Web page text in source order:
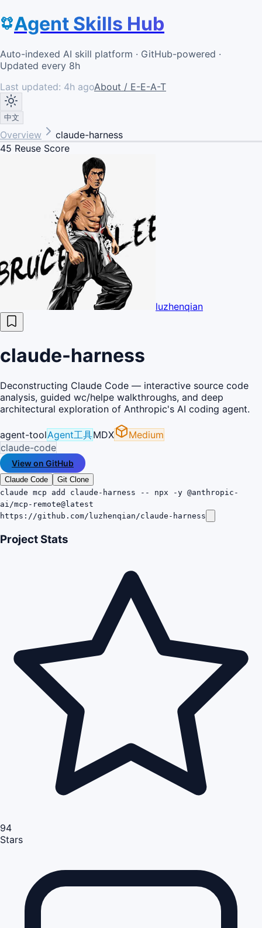
Agent Skills Hub
Auto-indexed AI skill platform · GitHub-powered ·
Updated every 8h
Last updated: 4h agoAbout / E-E-A-T
中文
Overview
claude-harness
45 Reuse Score
luzhenqian
claude-harness
Deconstructing Claude Code — interactive source code
analysis, guided wc/helpe walkthroughs, and deep
architectural exploration of Anthropic's AI coding agent.
agent-toolAgent工具MDX
Medium
claude-code
View on GitHub
Claude Code
Git Clone
claude mcp add claude-harness -- npx -y @anthropic-
ai/mcp-remote@latest
https://github.com/luzhenqian/claude-harness
Project Stats
94
Stars